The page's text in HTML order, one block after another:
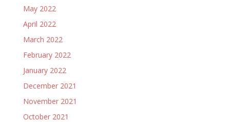
May 2022
April 2022
March 2022
February 2022
January 2022
December 2021
November 2021
October 2021